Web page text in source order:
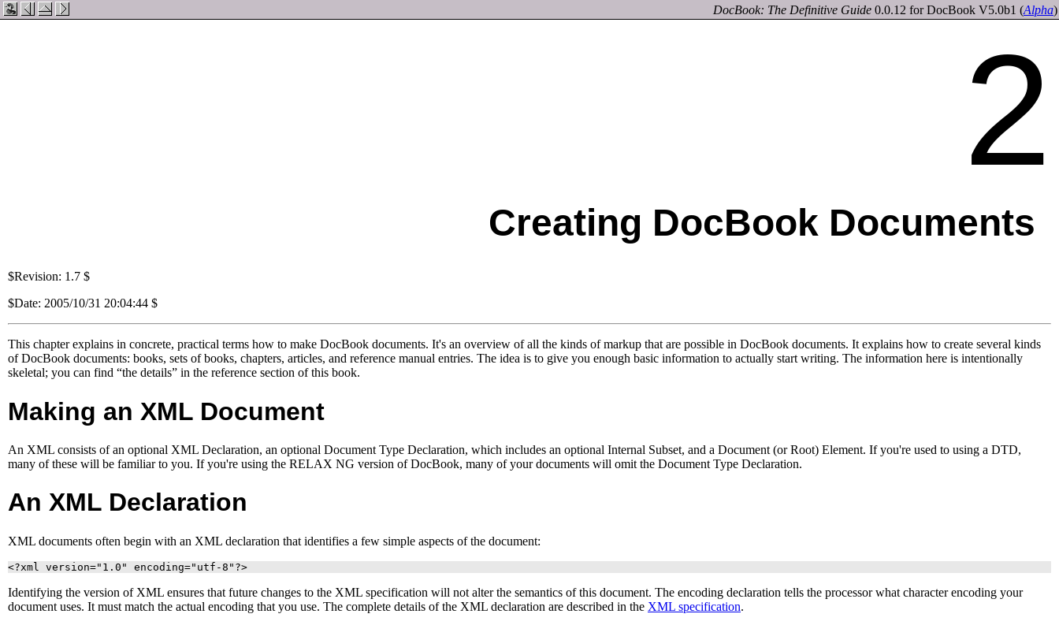
DocBook: The Definitive Guide 0.0.12 for DocBook V5.0b1 (Alpha)
2
Creating DocBook Documents
$Revision: 1.7 $
$Date: 2005/10/31 20:04:44 $
This chapter explains in concrete, practical terms how to make DocBook documents. It's an overview of all the kinds of markup that are possible in DocBook documents. It explains how to create several kinds
of DocBook documents: books, sets of books, chapters, articles, and reference manual entries. The idea is to give you enough basic information to actually start writing. The information here is intentionally
skeletal; you can find “the details” in the reference section of this book.
Making an XML Document
An XML consists of an optional XML Declaration, an optional Document Type Declaration, which includes an optional Internal Subset, and a Document (or Root) Element. If you're used to using a DTD,
many of these will be familiar to you. If you're using the RELAX NG version of DocBook, many of your documents will omit the Document Type Declaration.
An XML Declaration
XML documents often begin with an XML declaration that identifies a few simple aspects of the document:
<?xml version="1.0" encoding="utf-8"?>
Identifying the version of XML ensures that future changes to the XML specification will not alter the semantics of this document. The encoding declaration tells the processor what character encoding your
document uses. It must match the actual encoding that you use. The complete details of the XML declaration are described in the XML specification.